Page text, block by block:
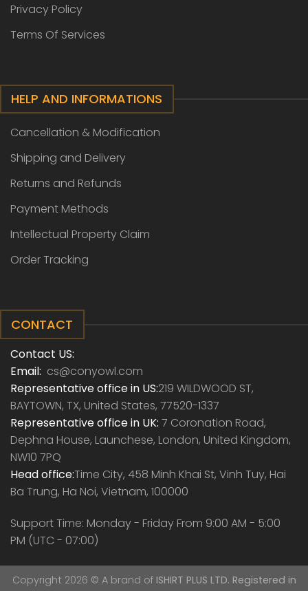
Privacy Policy
Terms Of Services
HELP AND INFORMATIONS
Cancellation & Modification
Shipping and Delivery
Returns and Refunds
Payment Methods
Intellectual Property Claim
Order Tracking
CONTACT
Contact US:
Email: cs@conyowl.com
Representative office in US:219 WILDWOOD ST,
BAYTOWN, TX, United States, 77520-1337
Representative office in UK: 7 Coronation Road,
Dephna House, Launchese, London, United Kingdom,
NW10 7PQ
Head office:Time City, 458 Minh Khai St, Vinh Tuy, Hai
Ba Trung, Ha Noi, Vietnam, 100000
Support Time: Monday - Friday From 9:00 AM - 5:00
PM (UTC - 07:00)
Copyright 2026 © A brand of ISHIRT PLUS LTD. Registered in